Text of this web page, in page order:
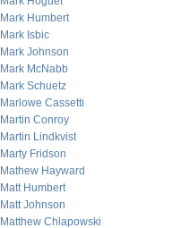
Mark Humbert
Mark Isbic
Mark Johnson
Mark McNabb
Mark Schuetz
Marlowe Cassetti
Martin Conroy
Martin Lindkvist
Marty Fridson
Mathew Hayward
Matt Humbert
Matt Johnson
Matthew Chlapowski